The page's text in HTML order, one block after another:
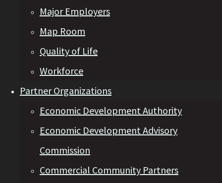
Major Employers
Map Room
Quality of Life
Workforce
Partner Organizations
Economic Development Authority
Economic Development Advisory
Commission
Commercial Community Partners